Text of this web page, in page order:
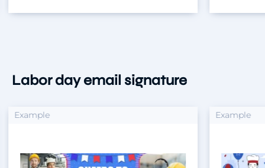
Labor day email signature
Example